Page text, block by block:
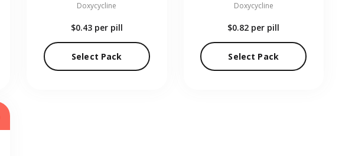
Doxycycline
$0.43 per pill
Select Pack
Doxycycline
$0.82 per pill
Select Pack